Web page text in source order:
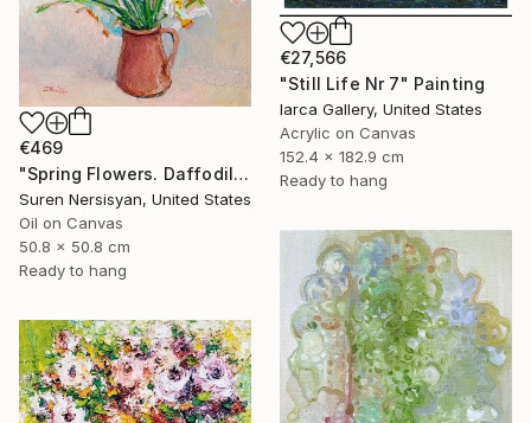
€27,566
"Still Life Nr 7" Painting
Iarca Gallery, United States
Acrylic on Canvas
152.4 x 182.9 cm
Ready to hang
€469
"Spring Flowers. Daffodils in a Vase" Painting
Suren Nersisyan, United States
Oil on Canvas
50.8 x 50.8 cm
Ready to hang